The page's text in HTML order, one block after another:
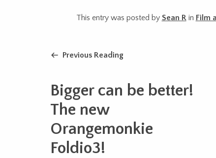
This entry was posted by Sean Rin Film
Previous Reading
Bigger can be better!
The new
Orangemonkie
Foldio3!